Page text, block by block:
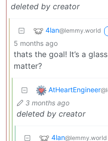
deleted by creator
4lan@lemmy.world
5 months ago
thats the goal! It’s a
matter?
AtHeartEngineer
3 months ago
deleted by creator
4lan@lemmy.world